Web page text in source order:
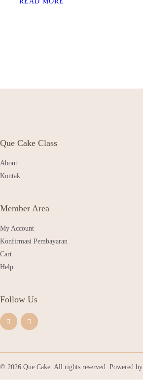
Que Cake Class
About
Kontak
Member Area
My Account
Konfirmasi Pembayaran
Cart
Help
Follow Us
© 2026 Que Cake. All rights reserved. Powered by